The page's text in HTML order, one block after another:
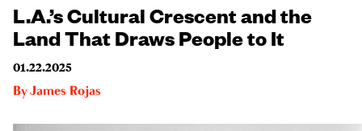
L.A.’s Cultural Crescent and the
Land That Draws People to It
01.22.2025
ByJames Rojas